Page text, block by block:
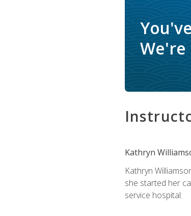
Kathryn
Kathryn
she started her
service hospital.